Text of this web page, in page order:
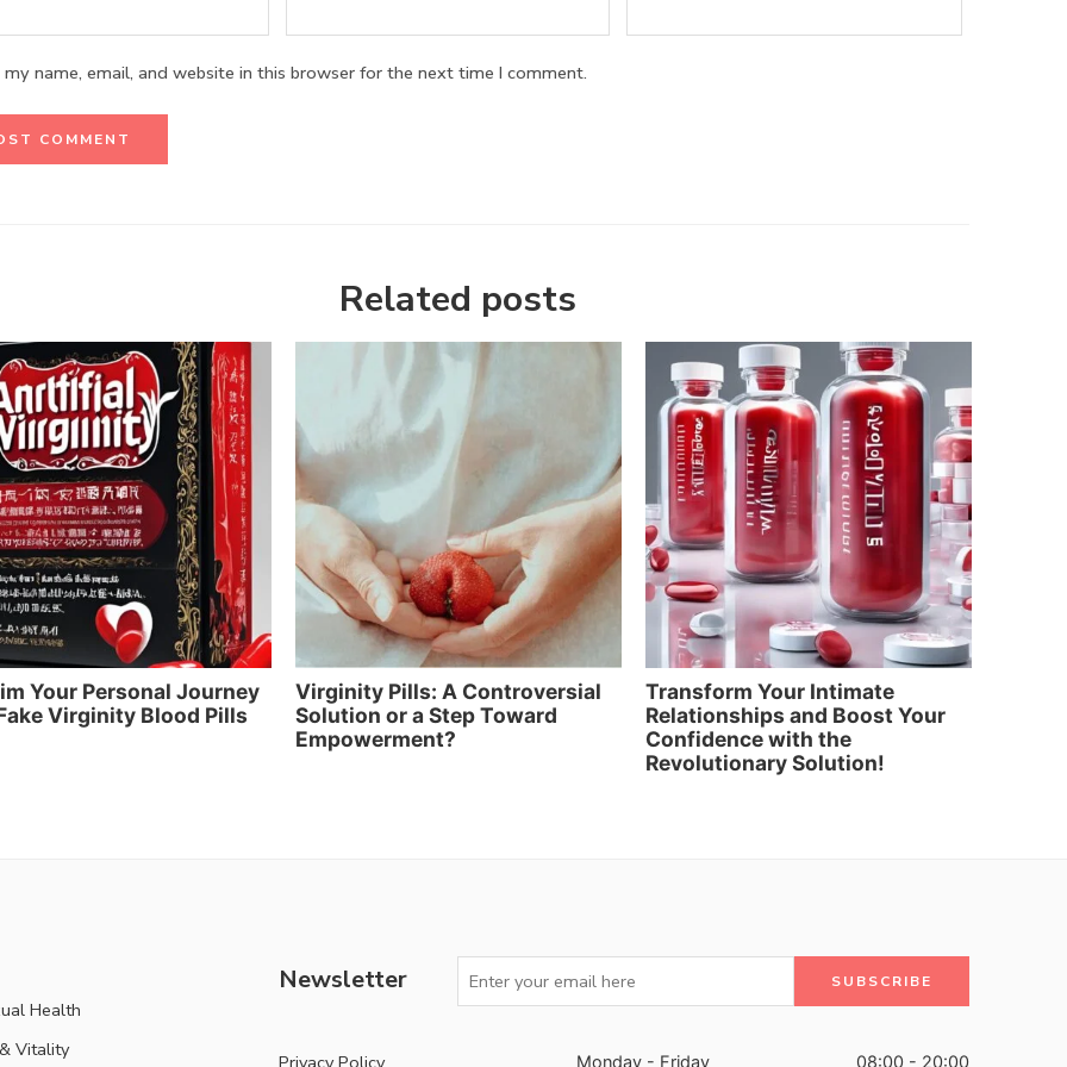
my name, email, and website in this browser for the next time I comment.
Related posts
Your Personal Journey
Virginity Blood Pills
Virginity Pills: A Controversial
Solution or a Step Toward
Empowerment?
Transform Your Intimate
Relationships and Boost Your
Confidence with the
Revolutionary Solution!
Health
Vitality
Newsletter
Monday - Friday 08:00 - 20:00